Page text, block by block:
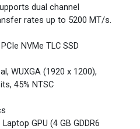
dual channel
rates up to 5200 MT/s.
NVMe TLC SSD
WUXGA (1920 x 1200),
45% NTSC
GPU (4 GB GDDR6